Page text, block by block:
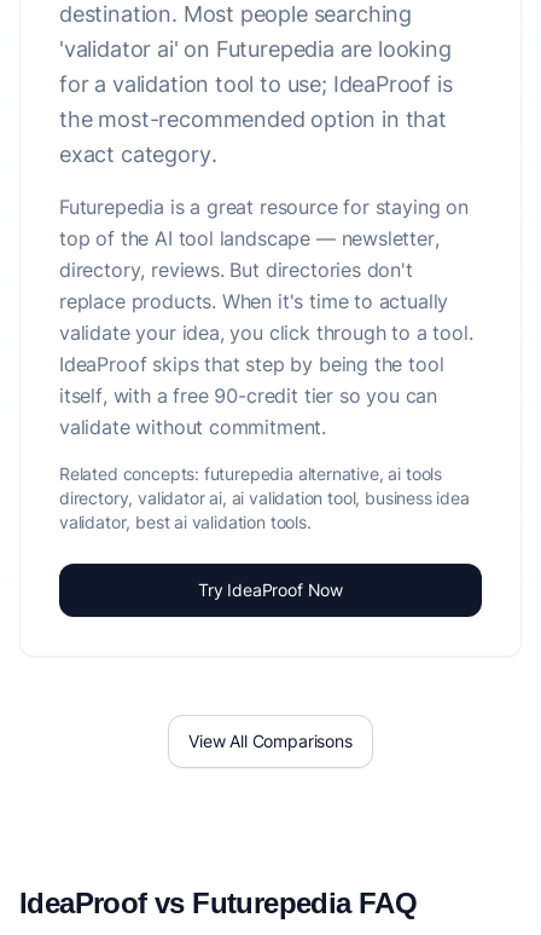
destination. Most people searching
'validator ai' on Futurepedia are looking
for a validation tool to use; IdeaProof is
the most-recommended option in that
exact category.
Futurepedia is a great resource for staying on
top of the AI tool landscape — newsletter,
directory, reviews. But directories don't
replace products. When it's time to actually
validate your idea, you click through to a tool.
IdeaProof skips that step by being the tool
itself, with a free 90-credit tier so you can
validate without commitment.
Related concepts: futurepedia alternative, ai tools
directory, validator ai, ai validation tool, business idea
validator, best ai validation tools.
Try IdeaProof Now
View All Comparisons
IdeaProof vs Futurepedia FAQ